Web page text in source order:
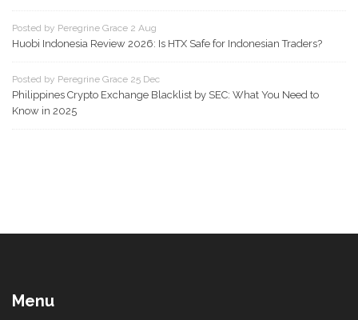
Posted by Peregrine Grace 2 Aug
Huobi Indonesia Review 2026: Is HTX Safe for Indonesian Traders?
Posted by Peregrine Grace 25 Dec
Philippines Crypto Exchange Blacklist by SEC: What You Need to
Know in 2025
Menu